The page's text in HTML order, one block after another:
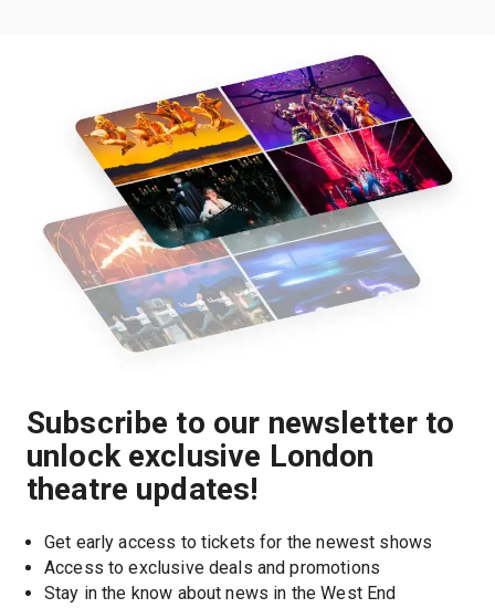
Subscribe to our newsletter to
unlock exclusive London
theatre updates!
Get early access to tickets for the newest shows
Access to exclusive deals and promotions
Stay in the know about news in the West End